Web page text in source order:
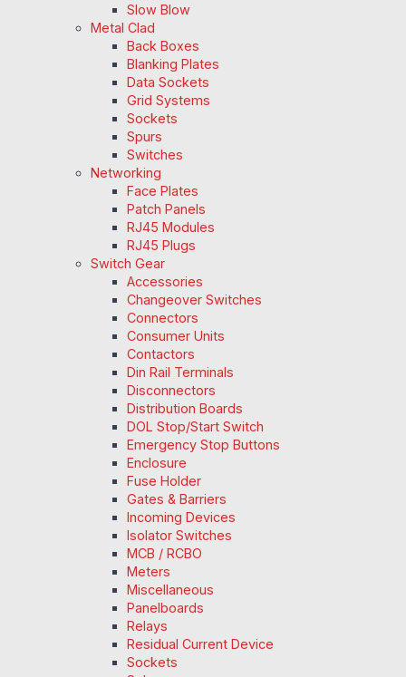
Slow Blow
Metal Clad
Back Boxes
Blanking Plates
Data Sockets
Grid Systems
Sockets
Spurs
Switches
Networking
Face Plates
Patch Panels
RJ45 Modules
RJ45 Plugs
Switch Gear
Accessories
Changeover Switches
Connectors
Consumer Units
Contactors
Din Rail Terminals
Disconnectors
Distribution Boards
DOL Stop/Start Switch
Emergency Stop Buttons
Enclosure
Fuse Holder
Gates & Barriers
Incoming Devices
Isolator Switches
MCB / RCBO
Meters
Miscellaneous
Panelboards
Relays
Residual Current Device
Sockets